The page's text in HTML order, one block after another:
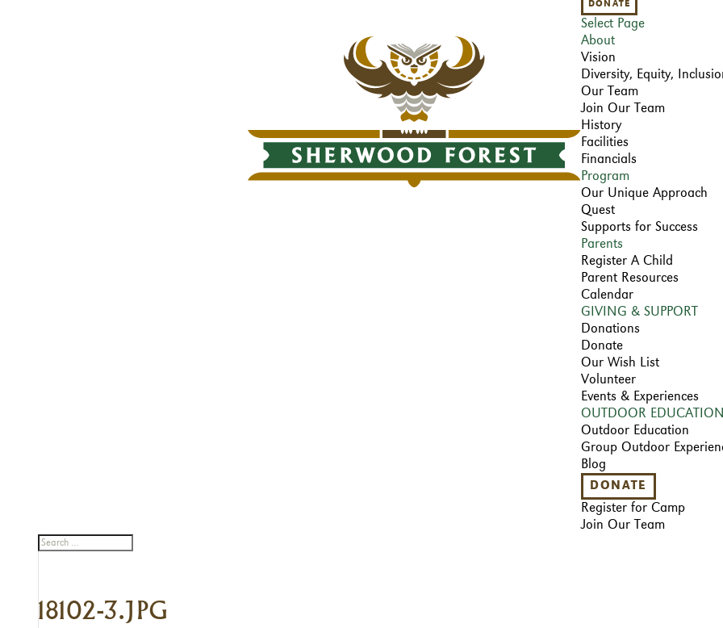
DONATE
Select Page
About
Vision
Diversity, Equity,
Our Team
Join Our Team
History
Facilities
Financials
Program
Our Unique Approach
Quest
Supports for Success
Parents
Register A Child
Parent Resources
Calendar
GIVING & SUPPORT
Donations
Donate
Our Wish List
Volunteer
Events & Experiences
OUTDOOR EDUCATION
Outdoor Education
Group Outdoor
Blog
DONATE
Register for Camp
Join Our Team
18102-3.JPG